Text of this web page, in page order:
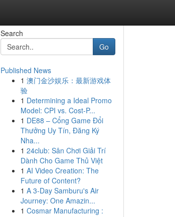
Search
Go
Published News
1 澳门金沙娱乐：最新游戏体
验
1 Determining a Ideal Promo
Model: CPI vs. Cost-P...
1 DE88 – Cổng Game Đổi
Thưởng Uy Tín, Đăng Ký
Nha...
1 24club: Sân Chơi Giải Trí
Dành Cho Game Thủ Việt
1 AI Video Creation: The
Future of Content?
1 A 3-Day Samburu's Air
Journey: One Amazin...
1 Cosmar Manufacturing :